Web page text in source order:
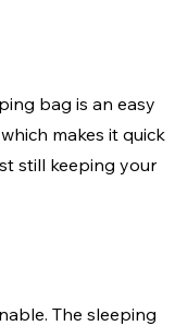
bag is an easy
makes it quick
still keeping your
The sleeping